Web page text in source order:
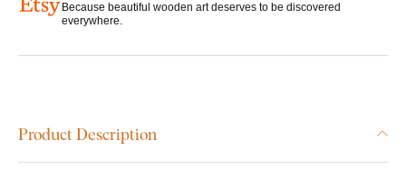
Because beautiful wooden art deserves to be discovered
everywhere.
Product Description